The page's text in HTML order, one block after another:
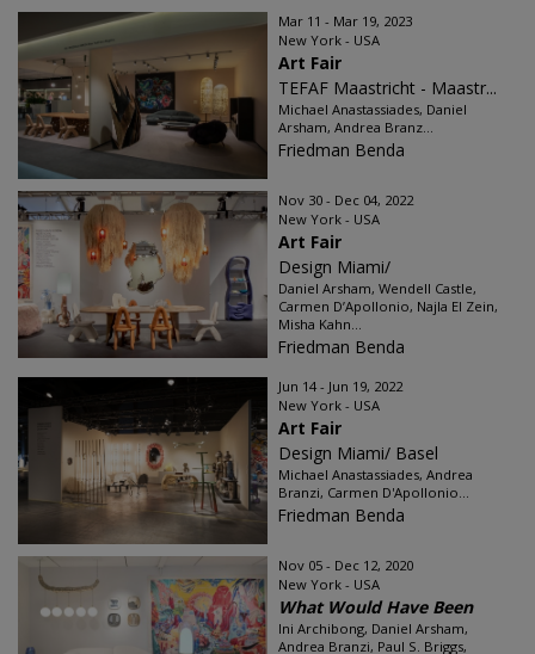
Mar 11 - Mar 19, 2023
New York - USA
Art Fair
TEFAF Maastricht - Maastr...
Michael Anastassiades, Daniel
Arsham, Andrea Branz...
Friedman Benda
Nov 30 - Dec 04, 2022
New York - USA
Art Fair
Design Miami/
Daniel Arsham, Wendell Castle,
Carmen D’Apollonio, Najla El Zein,
Misha Kahn...
Friedman Benda
Jun 14 - Jun 19, 2022
New York - USA
Art Fair
Design Miami/ Basel
Michael Anastassiades, Andrea
Branzi, Carmen D'Apollonio...
Friedman Benda
Nov 05 - Dec 12, 2020
New York - USA
What Would Have Been
Ini Archibong, Daniel Arsham,
Andrea Branzi, Paul S. Briggs,